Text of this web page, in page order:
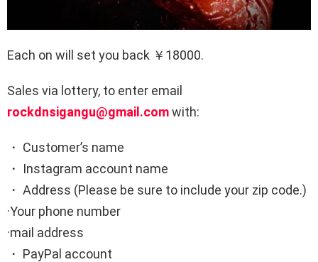
Each on will set you back ￥18000.
Sales via lottery, to enter email
rockdnsigangu@gmail.comwith:
・ Customer’s name
・ Instagram account name
・ Address (Please be sure to include your zip code.)
·Your phone number
·mail address
・ PayPal account